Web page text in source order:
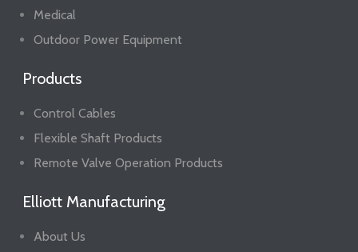
Medical
Outdoor Power Equipment
Products
Control Cables
Flexible Shaft Products
Remote Valve Operation Products
Elliott Manufacturing
About Us